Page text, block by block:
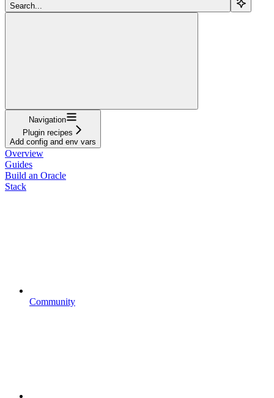
Search...
Navigation
Plugin recipes
Add config and env vars
Overview
Guides
Build an Oracle
Stack
Community